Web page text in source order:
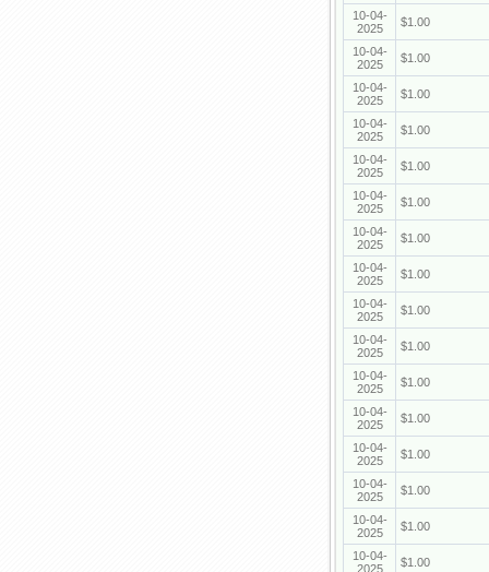
10-04-
2025
$1.00
10-04-
2025
$1.00
10-04-
2025
$1.00
10-04-
2025
$1.00
10-04-
2025
$1.00
10-04-
2025
$1.00
10-04-
2025
$1.00
10-04-
2025
$1.00
10-04-
2025
$1.00
10-04-
2025
$1.00
10-04-
2025
$1.00
10-04-
2025
$1.00
10-04-
2025
$1.00
10-04-
2025
$1.00
10-04-
2025
$1.00
10-04-
2025
$1.00